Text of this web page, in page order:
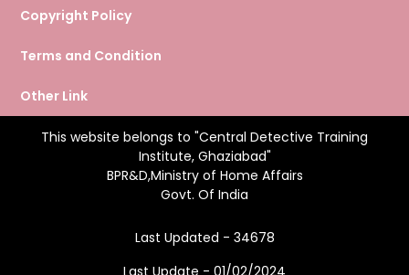
Copyright Policy
Terms and Condition
Other Link
This website belongs to "Central Detective Training
Institute, Ghaziabad"
BPR&D,Ministry of Home Affairs
Govt. Of India
Last Updated - 34678
Last Update - 01/02/2024